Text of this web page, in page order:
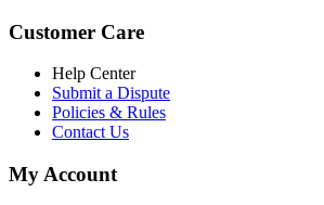
Customer Care
Help Center
Submit a Dispute
Policies & Rules
Contact Us
My Account